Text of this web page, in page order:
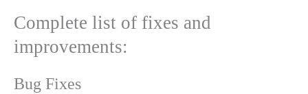
Complete list of fixes and
improvements:
Bug Fixes